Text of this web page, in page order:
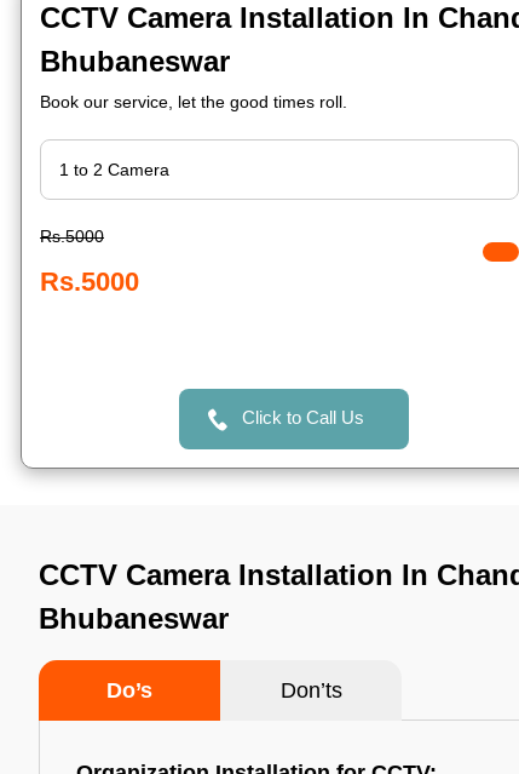
CCTV Camera Installation In
Bhubaneswar
Book our service, let the good times roll.
Rs.5000
Rs.5000
Click to Call Us
CCTV Camera Installation In
Bhubaneswar
Do’s Don’ts